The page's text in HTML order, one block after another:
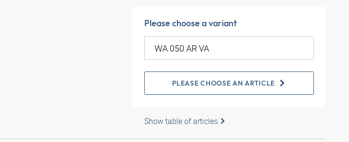
Please choose a variant
PLEASE CHOOSE AN ARTICLE
Show table of articles